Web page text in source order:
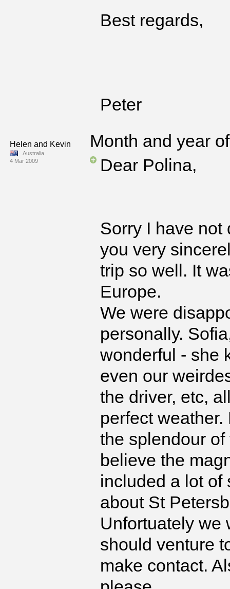
Best regards,
Peter
Helen and Kevin
Australia
4 Mar 2009
Month and year
Dear Polina,
Sorry I have not
you very
trip so well. It
Europe.
We were
personally.
wonderful - she
even our
the driver, etc,
perfect
the splendour
believe the
included a lot of
about St
Unfortuately we
should venture
make contact.